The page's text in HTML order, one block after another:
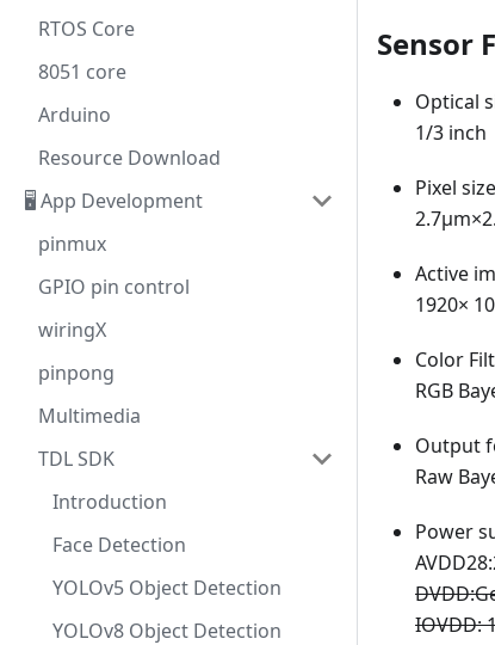
RTOS Core
8051 core
Arduino
Resource Download
🖥️ App Development
pinmux
GPIO pin control
wiringX
pinpong
Multimedia
TDL SDK
Introduction
Face Detection
YOLOv5 Object Detection
YOLOv8 Object Detection
Sensor
Optical
1/3 inch
Pixel
Active
1920×
Color
RGB
Output
Raw
Power
DVDD
IOVDD: